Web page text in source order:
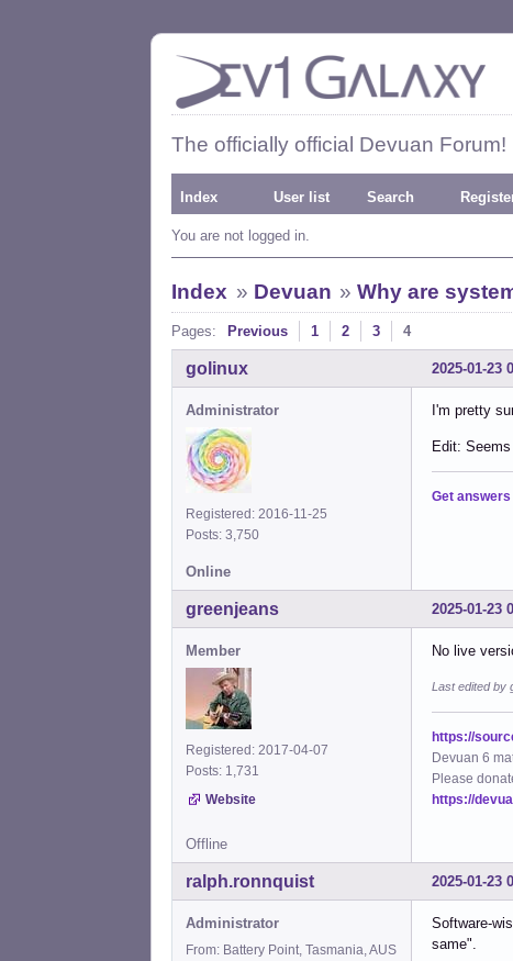
The officially official Devuan Forum!
Index User list Search
You are not logged in.
Index » Devuan »Why are
Pages: Previous 1 2 3 4
2025-01-23
golinux
Administrator
Registered: 2016-11-25
Posts: 3,750
I'm pretty
Edit:
Get answers
Online
2025-01-23
greenjeans
Member
Registered: 2017-04-07
Posts: 1,731
Website
No live
Last edited by
https://
Devuan 6
Please
https://
Offline
2025-01-23
ralph.ronnquist
Administrator
From: Battery Point, Tasmania, AUS
Software-
same".